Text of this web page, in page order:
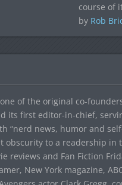
course of
by Rob
of the original co-
its first editor-in-chief,
“nerd news, humor and
obscurity to a readership in
reviews and Fan Fiction
New York magazine,